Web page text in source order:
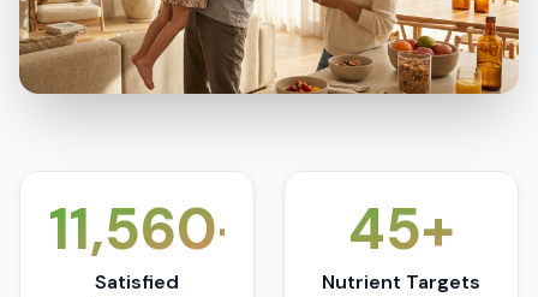
11,560+
Satisfied
45+
Nutrient Targets